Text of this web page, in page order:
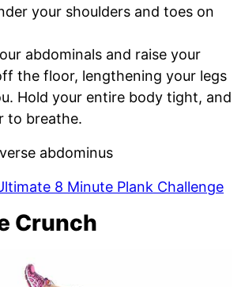
your shoulders and toes on
abdominals and raise your
the floor, lengthening your legs
Hold your entire body tight, and
to breathe.
abdominus
8 Minute Plank Challenge
Crunch